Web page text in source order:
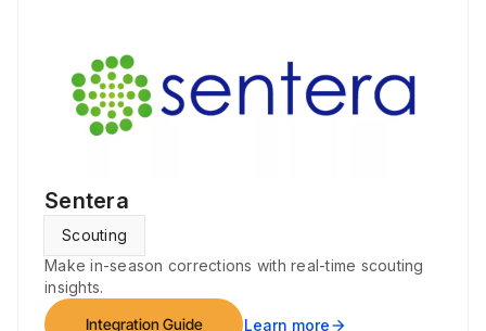
Sentera
Scouting
Make in-season corrections with real-time scouting
insights.
Integration Guide
Learn morearrow_forward